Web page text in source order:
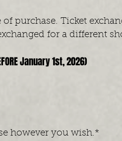
purchase. Ticket
for a different
January 1st, 2026)
however you wish.*